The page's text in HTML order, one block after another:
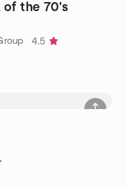
of the 70's
4.5